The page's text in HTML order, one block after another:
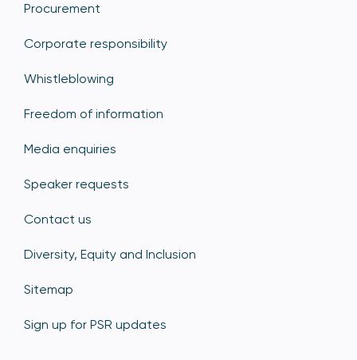
Procurement
Corporate responsibility
Whistleblowing
Freedom of information
Media enquiries
Speaker requests
Contact us
Diversity, Equity and Inclusion
Sitemap
Sign up for PSR updates